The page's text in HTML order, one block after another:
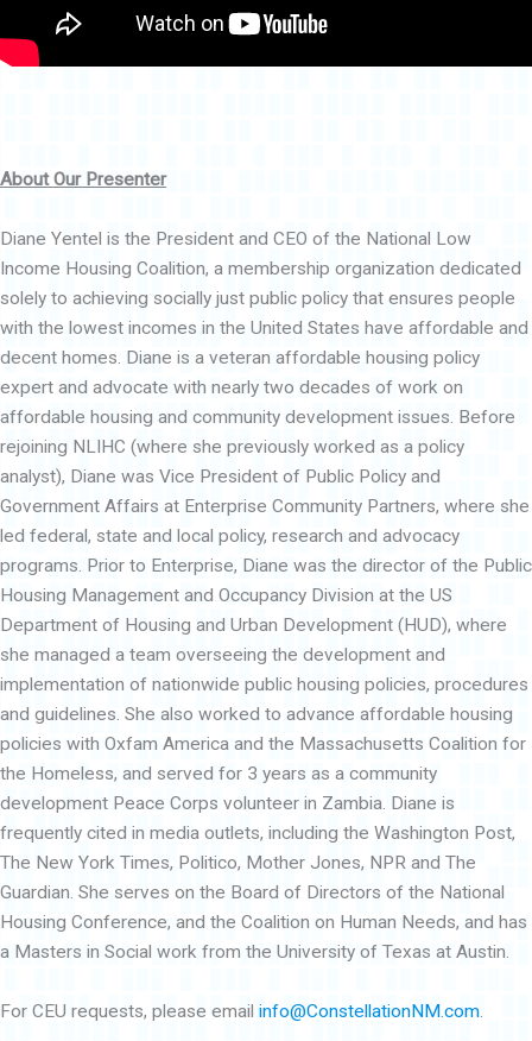
About Our Presenter
Diane Yentel is the President and CEO of the National Low
Income Housing Coalition, a membership organization dedicated
solely to achieving socially just public policy that ensures people
with the lowest incomes in the United States have affordable and
decent homes. Diane is a veteran affordable housing policy
expert and advocate with nearly two decades of work on
affordable housing and community development issues. Before
rejoining NLIHC (where she previously worked as a policy
analyst), Diane was Vice President of Public Policy and
Government Affairs at Enterprise Community Partners, where she
led federal, state and local policy, research and advocacy
programs. Prior to Enterprise, Diane was the director of the Public
Housing Management and Occupancy Division at the US
Department of Housing and Urban Development (HUD), where
she managed a team overseeing the development and
implementation of nationwide public housing policies, procedures
and guidelines. She also worked to advance affordable housing
policies with Oxfam America and the Massachusetts Coalition for
the Homeless, and served for 3 years as a community
development Peace Corps volunteer in Zambia. Diane is
frequently cited in media outlets, including the Washington Post,
The New York Times, Politico, Mother Jones, NPR and The
Guardian. She serves on the Board of Directors of the National
Housing Conference, and the Coalition on Human Needs, and has
a Masters in Social work from the University of Texas at Austin.
For CEU requests, please email info@ConstellationNM.com.